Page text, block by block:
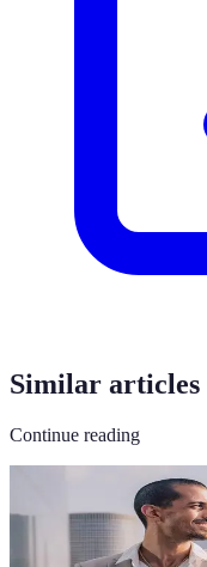
Similar articles
Continue reading